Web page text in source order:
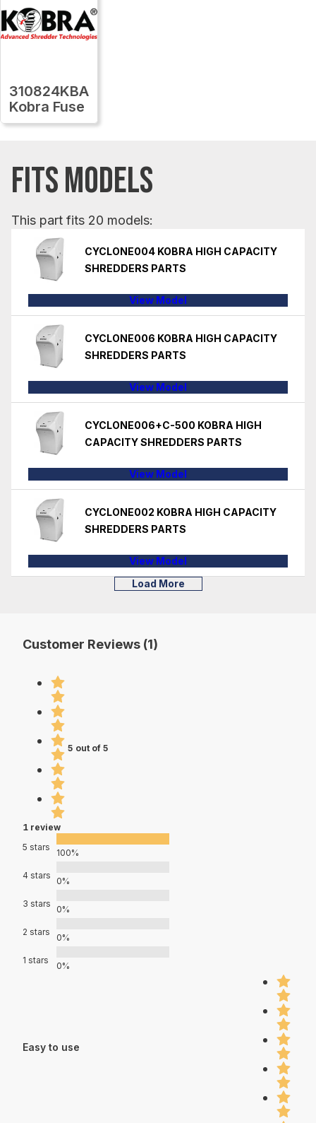
310824KBA
Kobra Fuse
FITS MODELS
This part fits 20 models:
CYCLONE004 KOBRA HIGH CAPACITY
SHREDDERS PARTS
View Model
CYCLONE006 KOBRA HIGH CAPACITY
SHREDDERS PARTS
View Model
CYCLONE006+C-500 KOBRA HIGH
CAPACITY SHREDDERS PARTS
View Model
CYCLONE002 KOBRA HIGH CAPACITY
SHREDDERS PARTS
View Model
Load More
Customer Reviews (1)
5 out of 5
1 review
5 stars
100%
4 stars
0%
3 stars
0%
2 stars
0%
1 stars
0%
Easy to use